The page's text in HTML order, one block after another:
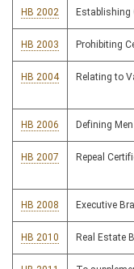
HB 2002 Establishing
HB 2003 Prohibiting
HB 2004 Relating to
HB 2006 Defining
HB 2007 Repeal
HB 2008 Executive
HB 2010 Real Estate